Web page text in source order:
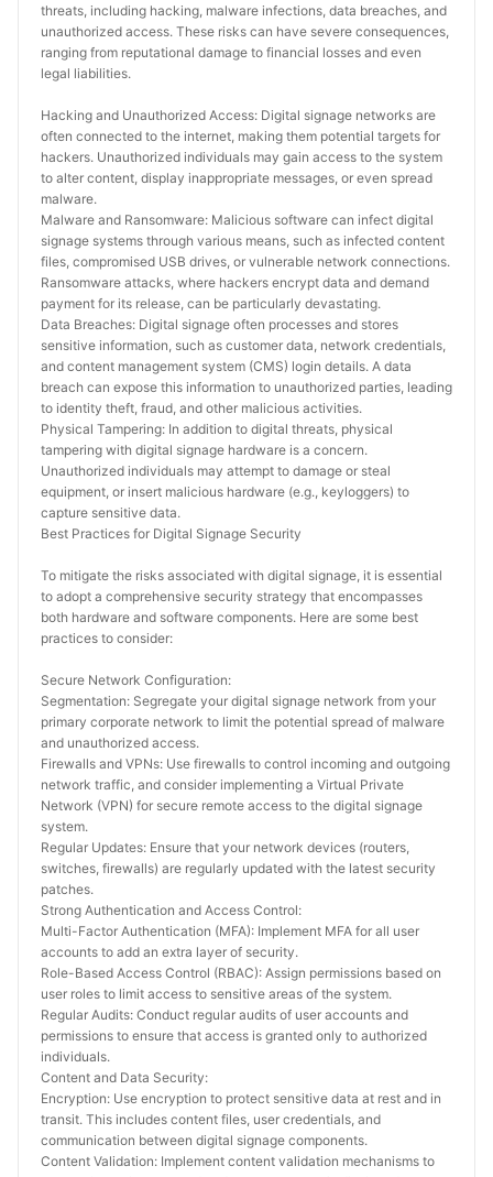
threats, including hacking, malware infections, data breaches, and
unauthorized access. These risks can have severe consequences,
ranging from reputational damage to financial losses and even
legal liabilities.
Hacking and Unauthorized Access: Digital signage networks are
often connected to the internet, making them potential targets for
hackers. Unauthorized individuals may gain access to the system
to alter content, display inappropriate messages, or even spread
malware.
Malware and Ransomware: Malicious software can infect digital
signage systems through various means, such as infected content
files, compromised USB drives, or vulnerable network connections.
Ransomware attacks, where hackers encrypt data and demand
payment for its release, can be particularly devastating.
Data Breaches: Digital signage often processes and stores
sensitive information, such as customer data, network credentials,
and content management system (CMS) login details. A data
breach can expose this information to unauthorized parties, leading
to identity theft, fraud, and other malicious activities.
Physical Tampering: In addition to digital threats, physical
tampering with digital signage hardware is a concern.
Unauthorized individuals may attempt to damage or steal
equipment, or insert malicious hardware (e.g., keyloggers) to
capture sensitive data.
Best Practices for Digital Signage Security
To mitigate the risks associated with digital signage, it is essential
to adopt a comprehensive security strategy that encompasses
both hardware and software components. Here are some best
practices to consider:
Secure Network Configuration:
Segmentation: Segregate your digital signage network from your
primary corporate network to limit the potential spread of malware
and unauthorized access.
Firewalls and VPNs: Use firewalls to control incoming and outgoing
network traffic, and consider implementing a Virtual Private
Network (VPN) for secure remote access to the digital signage
system.
Regular Updates: Ensure that your network devices (routers,
switches, firewalls) are regularly updated with the latest security
patches.
Strong Authentication and Access Control:
Multi-Factor Authentication (MFA): Implement MFA for all user
accounts to add an extra layer of security.
Role-Based Access Control (RBAC): Assign permissions based on
user roles to limit access to sensitive areas of the system.
Regular Audits: Conduct regular audits of user accounts and
permissions to ensure that access is granted only to authorized
individuals.
Content and Data Security:
Encryption: Use encryption to protect sensitive data at rest and in
transit. This includes content files, user credentials, and
communication between digital signage components.
Content Validation: Implement content validation mechanisms to